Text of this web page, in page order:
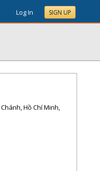
Log In SIGN UP
Chánh, Hồ Chí Minh,